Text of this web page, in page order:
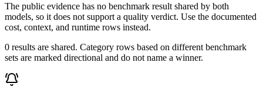
The public evidence has no benchmark result shared by both
models, so it does not support a quality verdict. Use the documented
cost, context, and runtime rows instead.
0 results are shared. Category rows based on different benchmark
sets are marked directional and do not name a winner.